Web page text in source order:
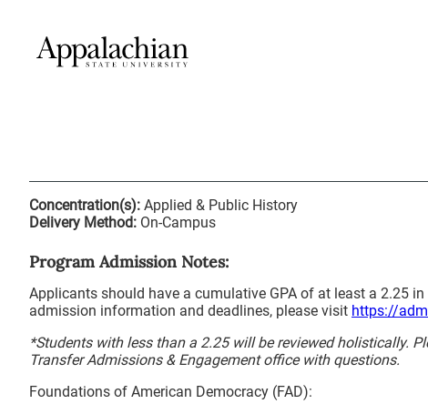
Concentration(s): Applied & Public History
Delivery Method: On-Campus
Program Admission Notes:
Applicants should have a cumulative GPA of at least a 2.25
admission information and deadlines, please visit https://
*Students with less than a 2.25 will be reviewed holistically.
Transfer Admissions & Engagement office with questions.
Foundations of American Democracy (FAD):